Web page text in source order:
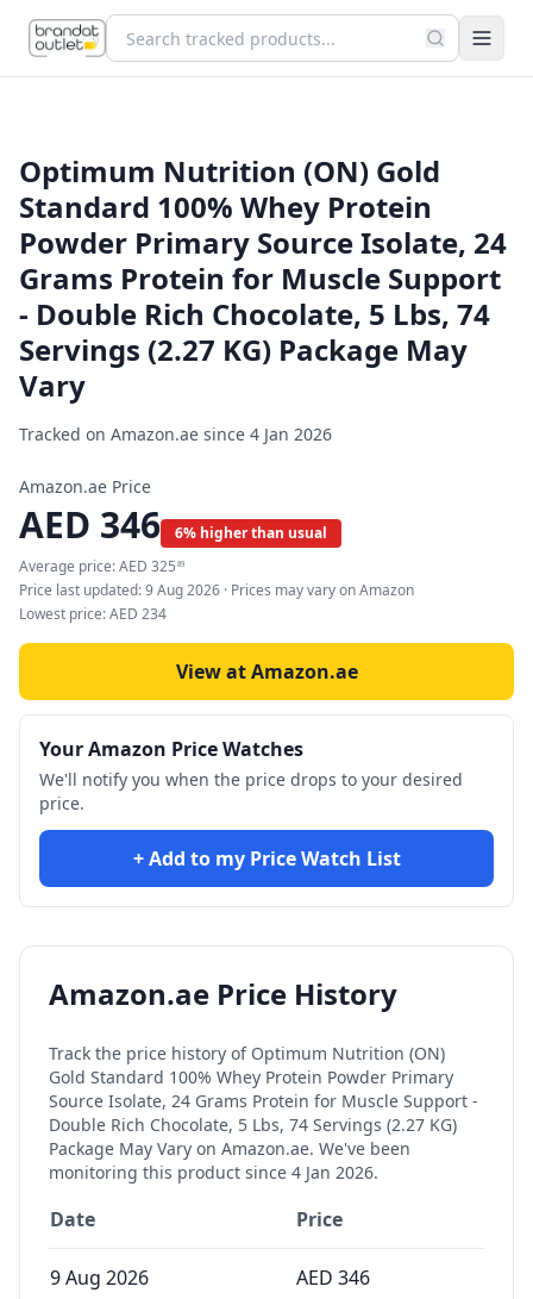
Optimum Nutrition (ON) Gold
Standard 100% Whey Protein
Powder Primary Source Isolate, 24
Grams Protein for Muscle Support
- Double Rich Chocolate, 5 Lbs, 74
Servings (2.27 KG) Package May
Vary
Tracked on Amazon.ae since 4 Jan 2026
Amazon.ae Price
AED 346
6% higher than usual
Average price:AED 325 89
Price last updated:9 Aug 2026 · Prices may vary on Amazon
Lowest price:AED 234
View at Amazon.ae
Your Amazon Price Watches
We'll notify you when the price drops to your desired
price.
+ Add to my Price Watch List
Amazon.ae Price History
Track the price history of Optimum Nutrition (ON)
Gold Standard 100% Whey Protein Powder Primary
Source Isolate, 24 Grams Protein for Muscle Support -
Double Rich Chocolate, 5 Lbs, 74 Servings (2.27 KG)
Package May Vary on Amazon.ae. We've been
monitoring this product since 4 Jan 2026.
Date Price
9 Aug 2026 AED 346